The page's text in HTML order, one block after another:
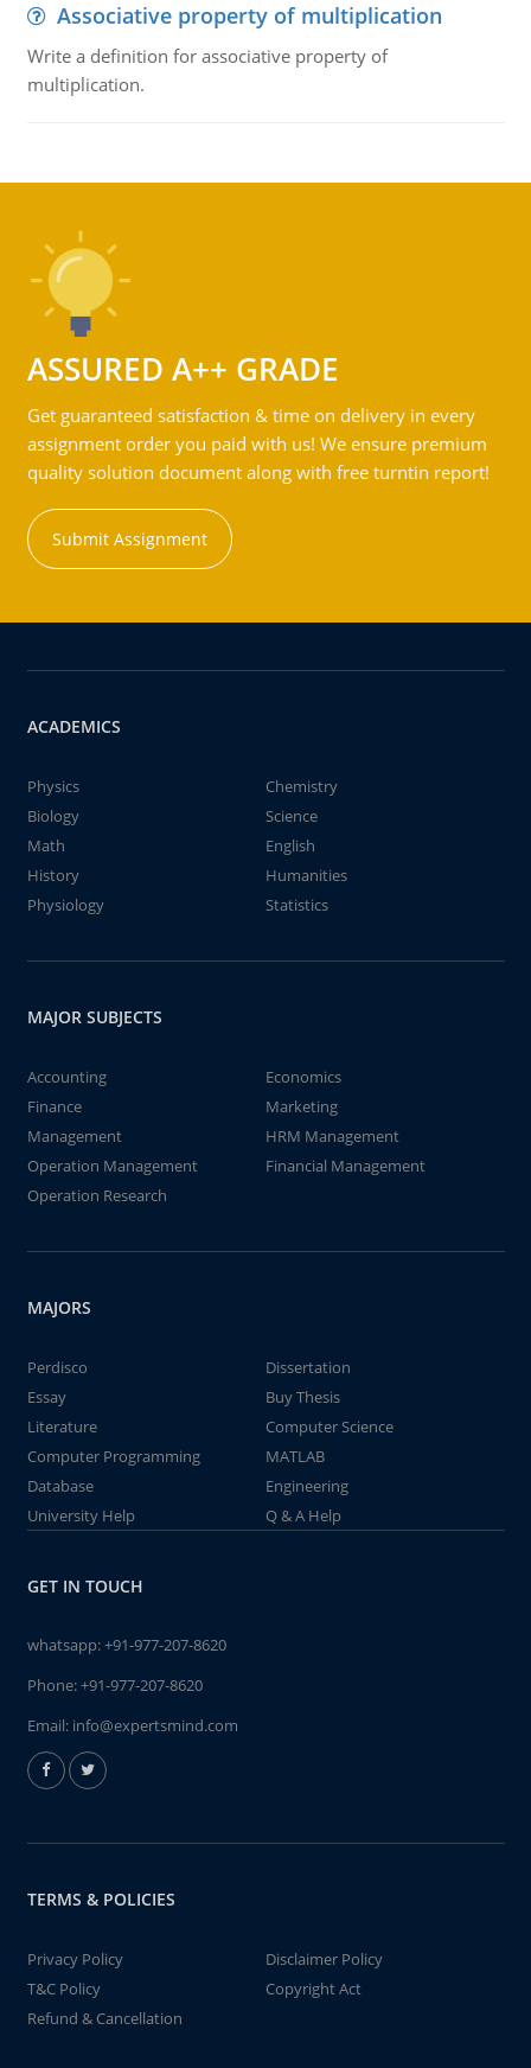
Associative property of multiplication
Write a definition for associative property of
multiplication.
ASSURED A++ GRADE
Get guaranteed satisfaction & time on delivery in every
assignment order you paid with us! We ensure premium
quality solution document along with free turntin report!
Submit Assignment
ACADEMICS
Physics
Chemistry
Biology
Science
Math
English
History
Humanities
Physiology
Statistics
MAJOR SUBJECTS
Accounting
Economics
Finance
Marketing
Management
HRM Management
Operation Management
Financial Management
Operation Research
MAJORS
Perdisco
Dissertation
Essay
Buy Thesis
Literature
Computer Science
Computer Programming
MATLAB
Database
Engineering
University Help
Q & A Help
GET IN TOUCH
whatsapp:+91-977-207-8620
Phone:+91-977-207-8620
Email: info@expertsmind.com
TERMS & POLICIES
Privacy Policy
Disclaimer Policy
T&C Policy
Copyright Act
Refund & Cancellation